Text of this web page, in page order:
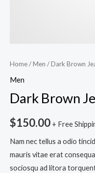
Home/Men / Dark Brown
Men
Dark Brown
$150.00 + Free
Nam nec tellus a odio
mauris vitae erat
sociosqu ad litora